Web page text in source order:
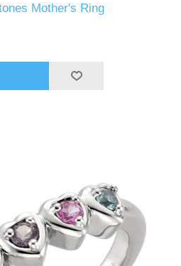
Mother's Ring